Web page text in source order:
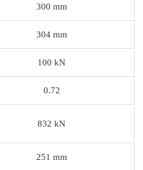
300 mm
304 mm
100 kN
0.72
832 kN
251 mm